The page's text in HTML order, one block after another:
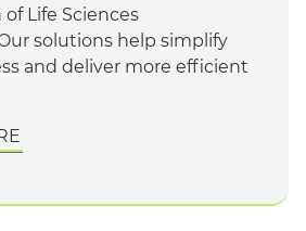
Life Sciences
solutions help simplify
and deliver more efficient